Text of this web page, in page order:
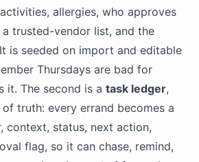
allergies, who approves
trusted-vendor list, and the
is seeded on import and editable
Thursdays are bad for
it. The second is a task ledger,
truth: every errand becomes a
context, status, next action,
flag, so it can chase, remind,